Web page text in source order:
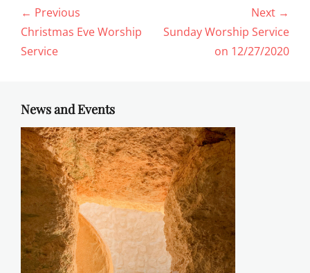
Post
navigation
← Previous
Previous
post:
Christmas Eve Worship
Service
Next →
Next
Sunday Worship Service
on 12/27/2020
News and Events